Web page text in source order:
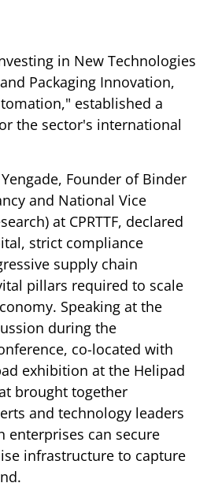
in New Technologies
Packaging Innovation,
established a
the sector's international
Founder of Binder
and National Vice
at CPRTTF, declared
strict compliance
supply chain
pillars required to scale
Speaking at the
during the
co-located with
exhibition at the Helipad
brought together
and technology leaders
enterprises can secure
infrastructure to capture